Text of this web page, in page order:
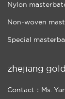
Nylon
Non-woven
Special
zhejiang
Contact：Ms.